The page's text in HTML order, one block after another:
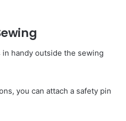
handy outside the sewing
you can attach a safety pin